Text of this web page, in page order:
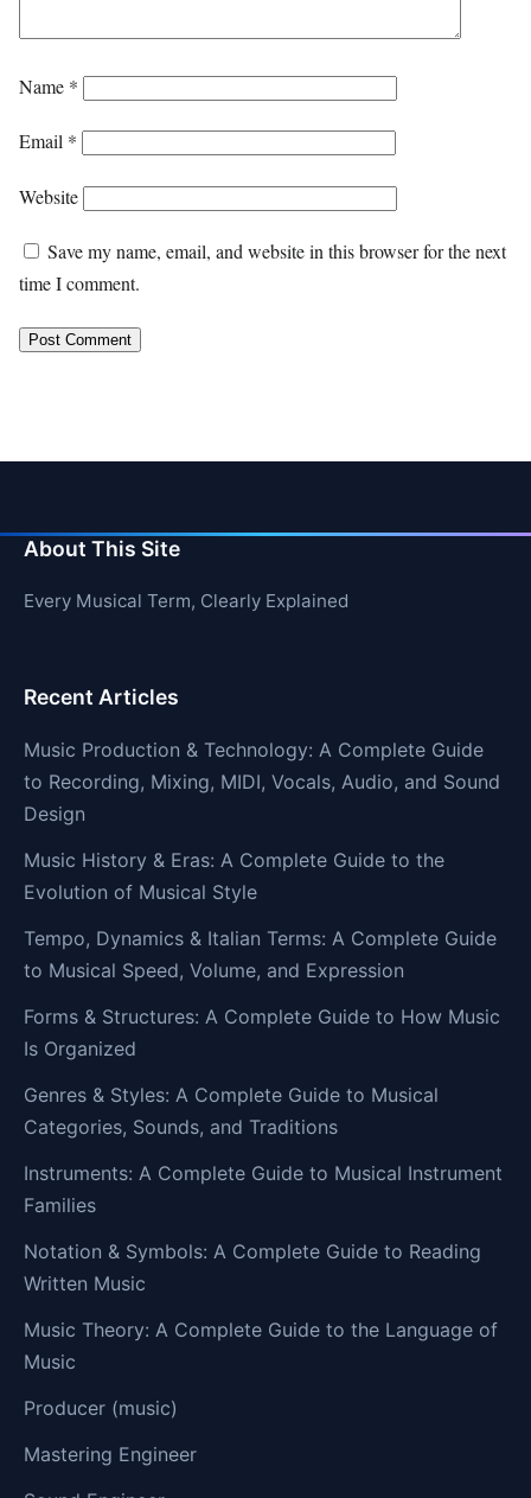
Name *
Email *
Website
Save my name, email, and website in this browser for the next
time I comment.
About This Site
Every Musical Term, Clearly Explained
Recent Articles
Music Production & Technology: A Complete Guide
to Recording, Mixing, MIDI, Vocals, Audio, and Sound
Design
Music History & Eras: A Complete Guide to the
Evolution of Musical Style
Tempo, Dynamics & Italian Terms: A Complete Guide
to Musical Speed, Volume, and Expression
Forms & Structures: A Complete Guide to How Music
Is Organized
Genres & Styles: A Complete Guide to Musical
Categories, Sounds, and Traditions
Instruments: A Complete Guide to Musical Instrument
Families
Notation & Symbols: A Complete Guide to Reading
Written Music
Music Theory: A Complete Guide to the Language of
Music
Producer (music)
Mastering Engineer